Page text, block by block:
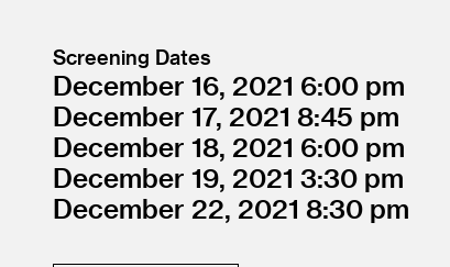
Screening Dates
December 16, 2021 6:00
December 17, 2021 8:45
December 18, 2021 6:00
December 19, 2021 3:30
December 22, 2021 8:30